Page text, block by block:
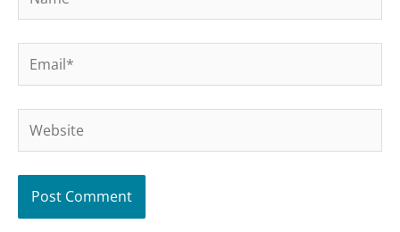
Email*
Website